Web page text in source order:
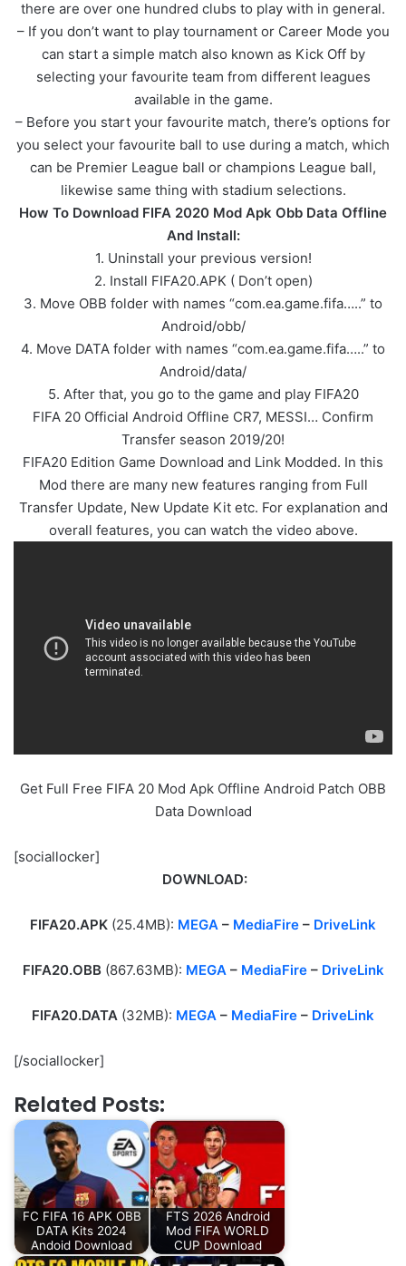
there are over one hundred clubs to play with in general.
– If you don’t want to play tournament or Career Mode you
can start a simple match also known as Kick Off by
selecting your favourite team from different leagues
available in the game.
– Before you start your favourite match, there’s options for
you select your favourite ball to use during a match, which
can be Premier League ball or champions League ball,
likewise same thing with stadium selections.
How To Download FIFA 2020 Mod Apk Obb Data Offline
And Install:
1. Uninstall your previous version!
2. Install FIFA20.APK ( Don’t open)
3. Move OBB folder with names “com.ea.game.fifa…..” to
Android/obb/
4. Move DATA folder with names “com.ea.game.fifa…..” to
Android/data/
5. After that, you go to the game and play FIFA20
FIFA 20 Official Android Offline CR7, MESSI… Confirm
Transfer season 2019/20!
FIFA20 Edition Game Download and Link Modded. In this
Mod there are many new features ranging from Full
Transfer Update, New Update Kit etc. For explanation and
overall features, you can watch the video above.
Get Full Free FIFA 20 Mod Apk Offline Android Patch OBB
Data Download
[sociallocker]
DOWNLOAD:
FIFA20.APK (25.4MB): MEGA – MediaFire – DriveLink
FIFA20.OBB(867.63MB): MEGA – MediaFire– DriveLink
FIFA20.DATA (32MB): MEGA – MediaFire – DriveLink
[/sociallocker]
Related Posts:
FC FIFA 16 APK OBB
DATA Kits 2024
Andoid Download
FTS 2026 Android
Mod FIFA WORLD
CUP Download